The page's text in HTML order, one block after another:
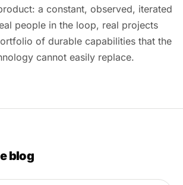
a constant, observed, iterated
people in the loop, real projects
of durable capabilities that the
cannot easily replace.
blog